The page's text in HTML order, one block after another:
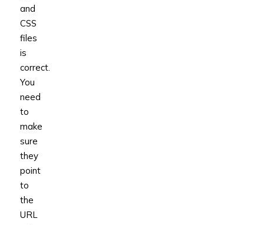
and
CSS
files
is
correct.
You
need
to
make
sure
they
point
to
the
URL